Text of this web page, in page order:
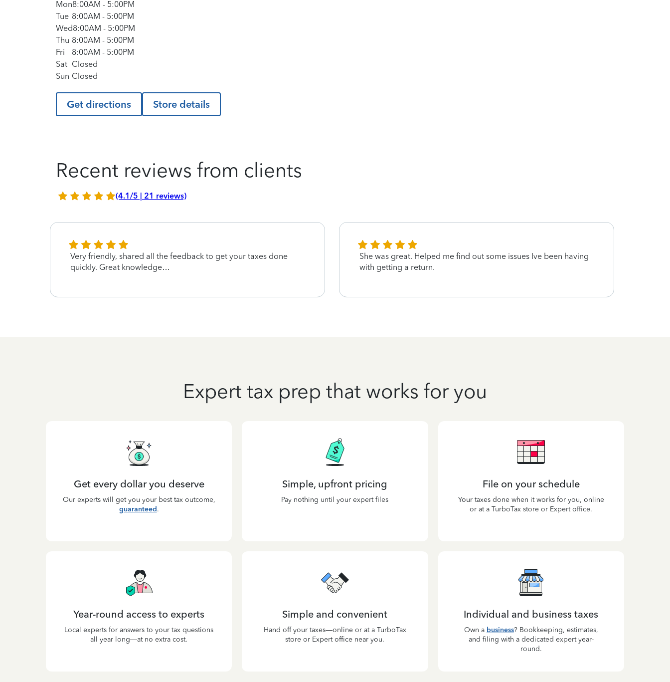
Mon8:00AM - 5:00PM
Tue 8:00AM - 5:00PM
Wed8:00AM - 5:00PM
Thu 8:00AM - 5:00PM
Fri
8:00AM - 5:00PM
Sat Closed
Sun Closed
Get directions Store details
Recent reviews from clients
(4.1/5 | 21 reviews)
Very friendly, shared all the feedback to get your taxes done
quickly. Great knowledge…
She was great. Helped me find out some issues Ive been having
with getting a return.
Expert tax prep that works for you
Get every dollar you deserve
Our experts will get you your best tax outcome,
guaranteed.
Simple, upfront pricing
Pay nothing until your expert files
File on your schedule
Your taxes done when it works for you, online
or at a TurboTax store or Expert office.
Year-round access to experts
Local experts for answers to your tax questions
all year long—at no extra cost.
Simple and convenient
Hand off your taxes—online or at a TurboTax
store or Expert office near you.
Individual and business taxes
Own a business? Bookkeeping, estimates,
and filing with a dedicated expert year-
round.